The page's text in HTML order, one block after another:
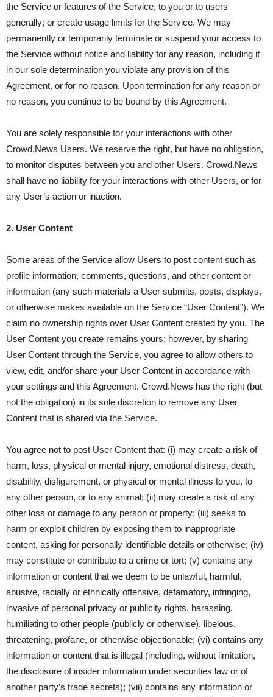
the Service or features of the Service, to you or to users
generally; or create usage limits for the Service. We may
permanently or temporarily terminate or suspend your access to
the Service without notice and liability for any reason, including if
in our sole determination you violate any provision of this
Agreement, or for no reason. Upon termination for any reason or
no reason, you continue to be bound by this Agreement.
You are solely responsible for your interactions with other
Crowd.News Users. We reserve the right, but have no obligation,
to monitor disputes between you and other Users. Crowd.News
shall have no liability for your interactions with other Users, or for
any User’s action or inaction.
2. User Content
Some areas of the Service allow Users to post content such as
profile information, comments, questions, and other content or
information (any such materials a User submits, posts, displays,
or otherwise makes available on the Service “User Content”). We
claim no ownership rights over User Content created by you. The
User Content you create remains yours; however, by sharing
User Content through the Service, you agree to allow others to
view, edit, and/or share your User Content in accordance with
your settings and this Agreement. Crowd.News has the right (but
not the obligation) in its sole discretion to remove any User
Content that is shared via the Service.
You agree not to post User Content that: (i) may create a risk of
harm, loss, physical or mental injury, emotional distress, death,
disability, disfigurement, or physical or mental illness to you, to
any other person, or to any animal; (ii) may create a risk of any
other loss or damage to any person or property; (iii) seeks to
harm or exploit children by exposing them to inappropriate
content, asking for personally identifiable details or otherwise; (iv)
may constitute or contribute to a crime or tort; (v) contains any
information or content that we deem to be unlawful, harmful,
abusive, racially or ethnically offensive, defamatory, infringing,
invasive of personal privacy or publicity rights, harassing,
humiliating to other people (publicly or otherwise), libelous,
threatening, profane, or otherwise objectionable; (vi) contains any
information or content that is illegal (including, without limitation,
the disclosure of insider information under securities law or of
another party’s trade secrets); (vii) contains any information or